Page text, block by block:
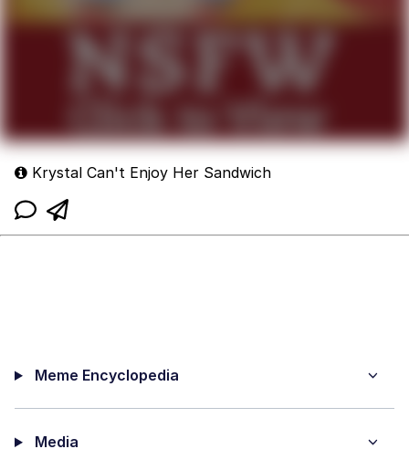
Krystal Can't Enjoy Her Sandwich
Meme Encyclopedia
Media